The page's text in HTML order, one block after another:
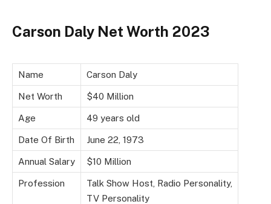
Carson Daly Net Worth 2023
Name Carson Daly
Net Worth $40 Million
Age 49 years old
Date Of Birth June 22, 1973
Annual Salary $10 Million
Profession
Talk Show Host, Radio Personality,
TV Personality